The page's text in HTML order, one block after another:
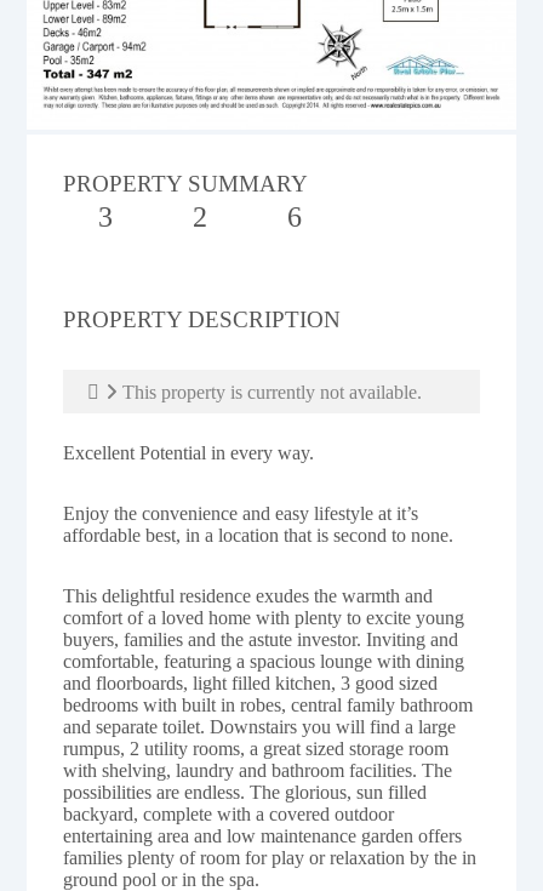
PROPERTY SUMMARY
3 2 6
PROPERTY DESCRIPTION
This property is currently not available.
Excellent Potential in every way.
Enjoy the convenience and easy lifestyle at it’s
affordable best, in a location that is second to none.
This delightful residence exudes the warmth and
comfort of a loved home with plenty to excite young
buyers, families and the astute investor. Inviting and
comfortable, featuring a spacious lounge with dining
and floorboards, light filled kitchen, 3 good sized
bedrooms with built in robes, central family bathroom
and separate toilet. Downstairs you will find a large
rumpus, 2 utility rooms, a great sized storage room
with shelving, laundry and bathroom facilities. The
possibilities are endless. The glorious, sun filled
backyard, complete with a covered outdoor
entertaining area and low maintenance garden offers
families plenty of room for play or relaxation by the in
ground pool or in the spa.